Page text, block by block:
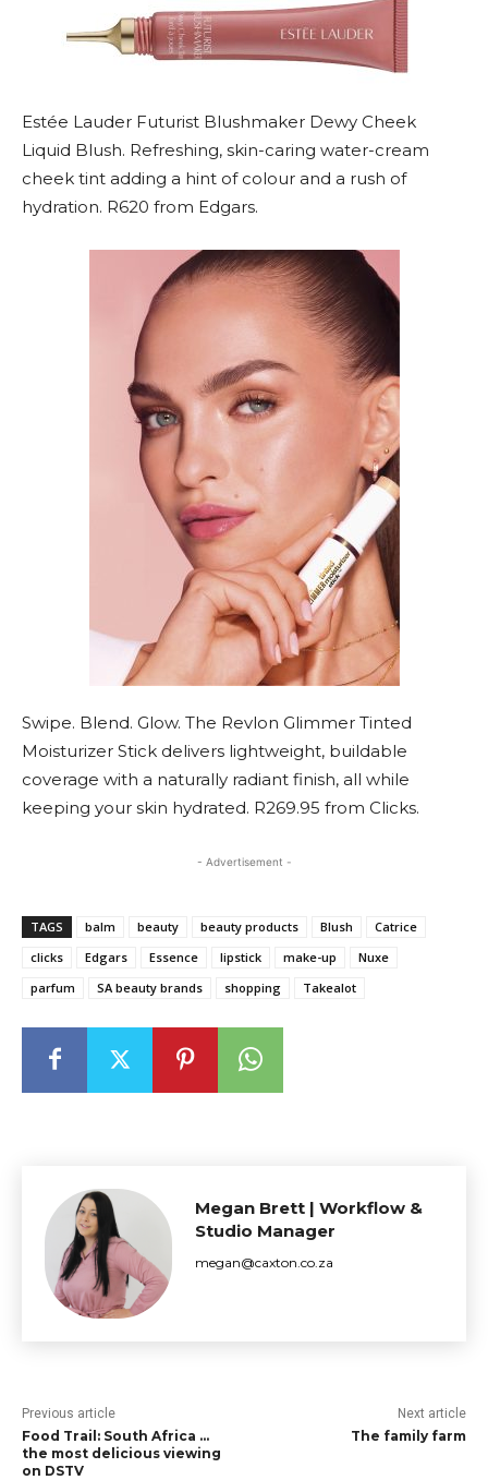
Estée Lauder Futurist Blushmaker Dewy Cheek
Liquid Blush. Refreshing, skin-caring water-cream
cheek tint adding a hint of colour and a rush of
hydration. R620 from Edgars.
Swipe. Blend. Glow. The Revlon Glimmer Tinted
Moisturizer Stick delivers lightweight, buildable
coverage with a naturally radiant finish, all while
keeping your skin hydrated. R269.95 from Clicks.
- Advertisement -
TAGS balm beauty beauty products Blush
Catrice
clicks
Edgars Essence lipstick make-up
Nuxe
parfum
SA beauty brands shopping Takealot
Megan Brett | Workflow &
Studio Manager
megan@caxton.co.za
Previous article
Food Trail: South Africa …
the most delicious viewing
on DSTV
Next article
The family farm